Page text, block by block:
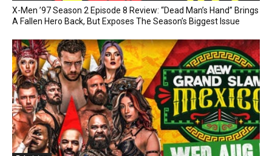
X-Men ’97 Season 2 Episode 8 Review: “Dead Man’s Hand” Brings
A Fallen Hero Back, But Exposes The Season’s Biggest Issue